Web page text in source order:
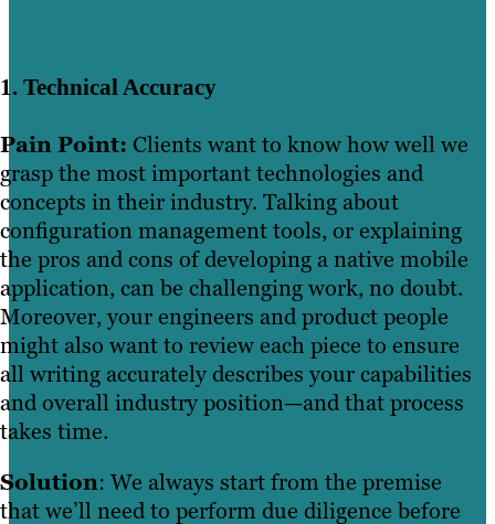
1. Technical Accuracy
Pain Point: Clients want to know how well we
grasp the most important technologies and
concepts in their industry. Talking about
configuration management tools, or explaining
the pros and cons of developing a native mobile
application, can be challenging work, no doubt.
Moreover, your engineers and product people
might also want to review each piece to ensure
all writing accurately describes your capabilities
and overall industry position—and that process
takes time.
Solution: We always start from the premise
that we’ll need to perform due diligence before